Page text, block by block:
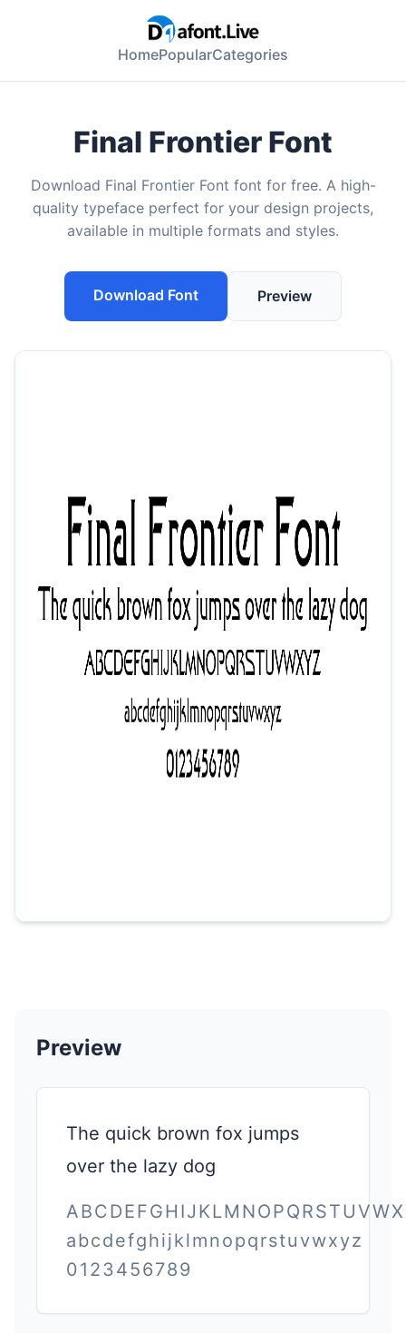
HomePopularCategories
Final Frontier Font
Download Final Frontier Font font for free. A high-
quality typeface perfect for your design projects,
available in multiple formats and styles.
Download Font Preview
Preview
The quick brown fox jumps
over the lazy dog
abcdefghijklmnopqrstuvwxyz
0123456789